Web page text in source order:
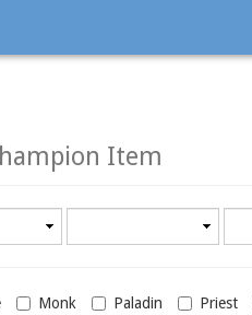
Item
Monk Paladin Priest